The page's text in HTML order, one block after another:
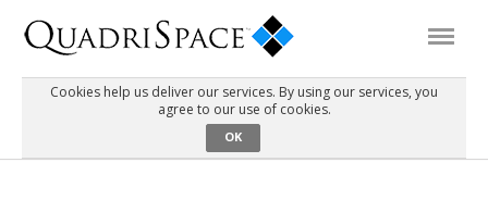
Cookies help us deliver our services. By using our services, you
agree to our use of cookies.
OK